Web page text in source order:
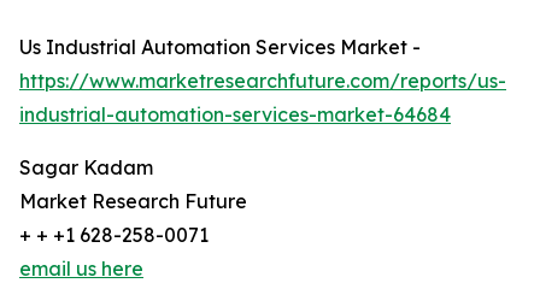
Us Industrial Automation Services Market -
https://www.marketresearchfuture.com/reports/us-
industrial-automation-services-market-64684
Sagar Kadam
Market Research Future
+ + +1 628-258-0071
email us here